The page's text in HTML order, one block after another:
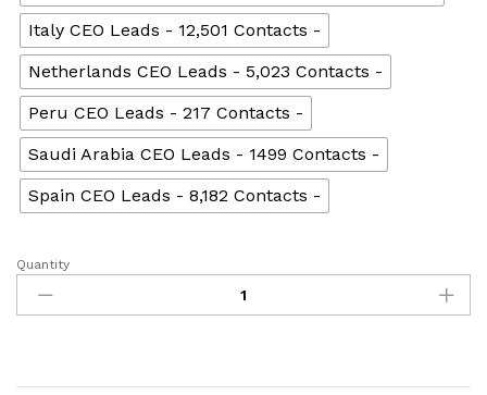
Italy CEO Leads - 12,501 Contacts -
Netherlands CEO Leads - 5,023 Contacts -
Peru CEO Leads - 217 Contacts -
Saudi Arabia CEO Leads - 1499 Contacts -
Spain CEO Leads - 8,182 Contacts -
Quantity